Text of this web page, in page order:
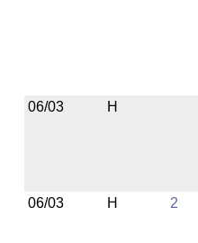
06/03 H
06/03 H 2